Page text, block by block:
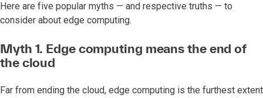
Here are five popular myths — and respective truths — to
consider about edge computing.
Myth 1. Edge computing means the end of
the cloud
Far from ending the cloud, edge computing is the furthest extent